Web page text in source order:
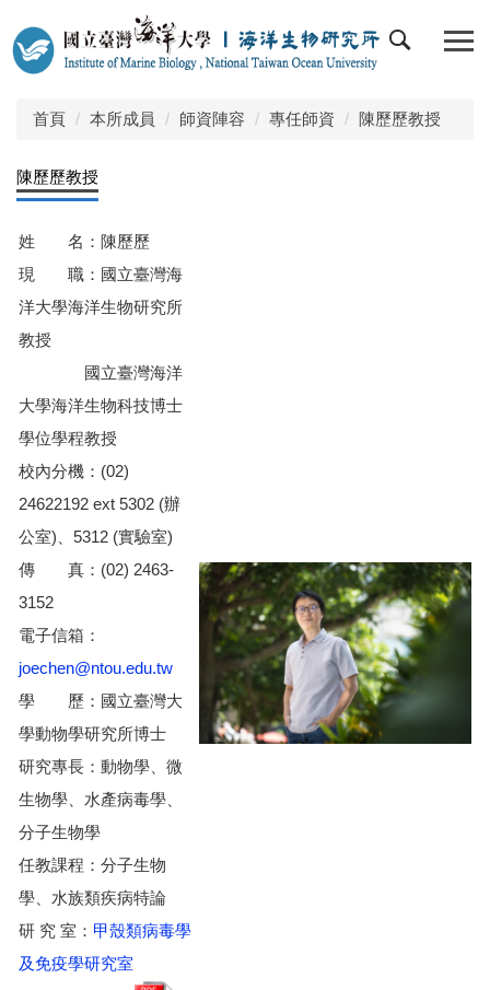
到
主
首頁 本所成員 師資陣容 專任師資 陳歷歷教授
陳歷歷教授
姓 名：陳歷歷
現 職：國立臺灣海
洋大學海洋生物研究所
教授
國立臺灣海洋
大學海洋生物科技博士
學位學程教授
校內分機：(02)
24622192 ext 5302 (辦
公室)、5312 (實驗室)
傳 真：(02) 2463-
3152
電子信箱：
joechen@ntou.edu.tw
學 歷：國立臺灣大
學動物學研究所博士
研究專長：動物學、微
生物學、水產病毒學、
分子生物學
任教課程：分子生物
學、水族類疾病特論
研 究 室： 甲殼類病毒學
及免疫學研究室